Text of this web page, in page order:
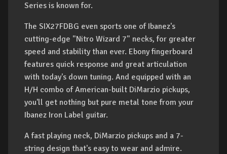
Series is known for.
The SIX27FDBG even sports one of Ibanez's
cutting-edge "Nitro Wizard 7" necks, for greater
speed and stability than ever. Ebony fingerboard
features quick response and great articulation
with today's down tuning. And equipped with an
H/H combo of American-built DiMarzio pickups,
you'll get nothing but pure metal tone from your
Ibanez Iron Label guitar.
A fast playing neck, DiMarzio pickups and a 7-
string design that's easy to wear and admire.